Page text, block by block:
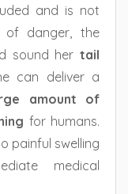
and is not
of danger, the
sound her tail
can deliver a
amount of
for humans.
painful swelling
medical